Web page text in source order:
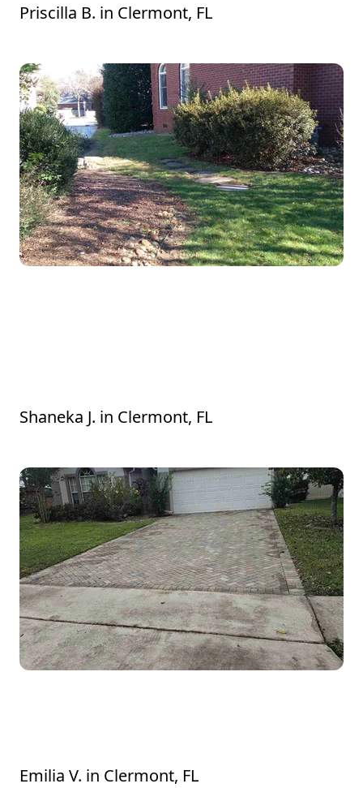
Priscilla B. in Clermont, FL
Shaneka J. in Clermont, FL
Emilia V. in Clermont, FL